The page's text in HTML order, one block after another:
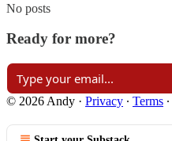
No posts
Ready for more?
© 2026 Andy · Privacy ∙ Terms ∙